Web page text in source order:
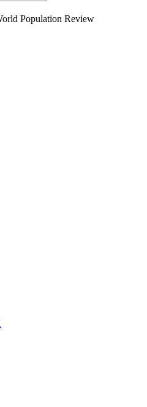
Population Review